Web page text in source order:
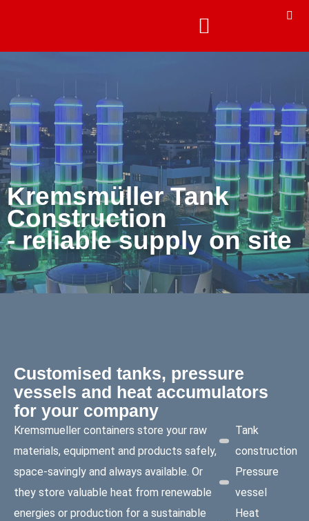
Kremsmüller Tank
Construction
- reliable supply on site
Customised tanks, pressure
vessels and heat accumulators
for your company
Kremsmueller containers store your raw
materials, equipment and products safely,
space-savingly and always available. Or
they store valuable heat from renewable
energies or production for a sustainable
Tank
construction
Pressure
vessel
Heat